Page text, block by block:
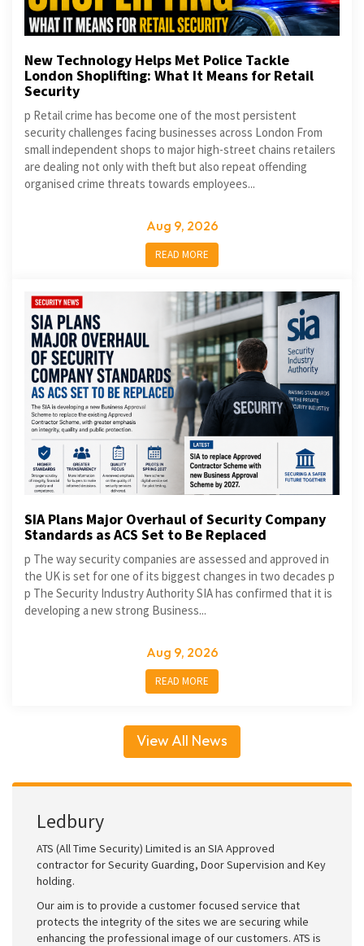
New Technology Helps Met Police Tackle
London Shoplifting: What It Means for Retail
Security
p Retail crime has become one of the most persistent
security challenges facing businesses across London From
small independent shops to major high-street chains retailers
are dealing not only with theft but also repeat offending
organised crime threats towards employees...
Aug 9, 2026
READ MORE
SIA Plans Major Overhaul of Security Company
Standards as ACS Set to Be Replaced
p The way security companies are assessed and approved in
the UK is set for one of its biggest changes in two decades p
p The Security Industry Authority SIA has confirmed that it is
developing a new strong Business...
Aug 9, 2026
READ MORE
View All News
Ledbury
ATS (All Time Security) Limited is an SIA Approved
contractor for Security Guarding, Door Supervision and Key
holding.
Our aim is to provide a customer focused service that
protects the integrity of the sites we are securing while
enhancing the professional image of our customers. ATS is